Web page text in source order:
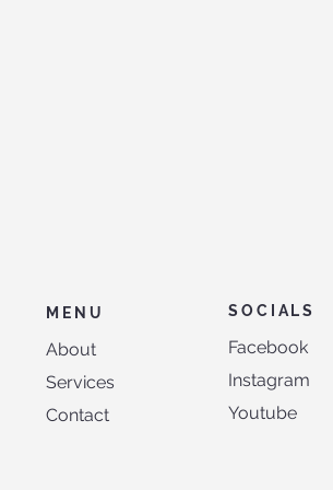
MENU
About
Services
Contact
SOCIALS
Facebook
Instagram
Youtube